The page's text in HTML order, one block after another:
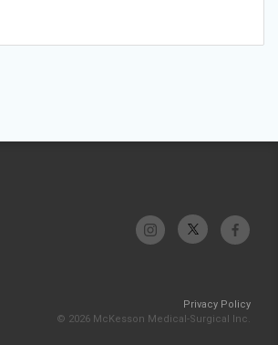
Privacy Policy
© 2026 McKesson Medical-Surgical Inc.